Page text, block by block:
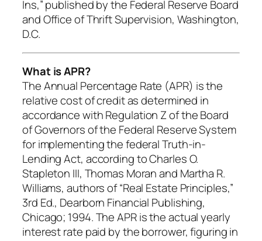
Ins,” published by the Federal Reserve Board
and Office of Thrift Supervision, Washington,
D.C.
What is APR?
The Annual Percentage Rate (APR) is the
relative cost of credit as determined in
accordance with Regulation Z of the Board
of Governors of the Federal Reserve System
for implementing the federal Truth-in-
Lending Act, according to Charles O.
Stapleton III, Thomas Moran and Martha R.
Williams, authors of “Real Estate Principles,”
3rd Ed., Dearborn Financial Publishing,
Chicago; 1994. The APR is the actual yearly
interest rate paid by the borrower, figuring in